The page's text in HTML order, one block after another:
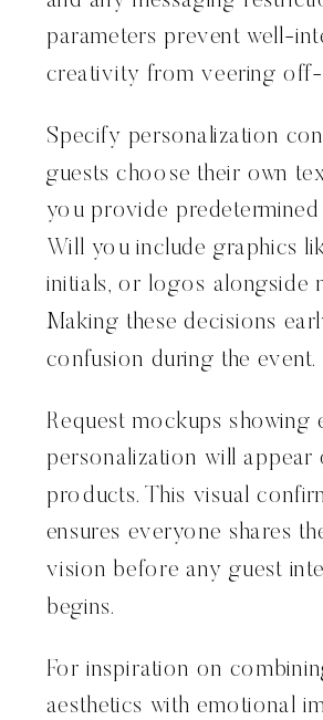
parameters prevent well-
creativity from veering off-
Specify personalization
guests choose their own
you provide
Will you include graphics
initials, or logos alongside
Making these decisions
confusion during the event.
Request mockups showing
personalization will appear
products. This visual
ensures everyone shares
vision before any guest
begins.
For inspiration on
aesthetics with emotional